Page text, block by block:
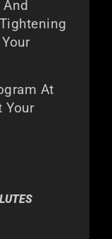
At
Your